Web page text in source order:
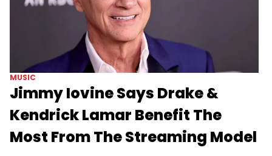
MUSIC
Jimmy Iovine Says Drake &
Kendrick Lamar Benefit The
Most From The Streaming Model